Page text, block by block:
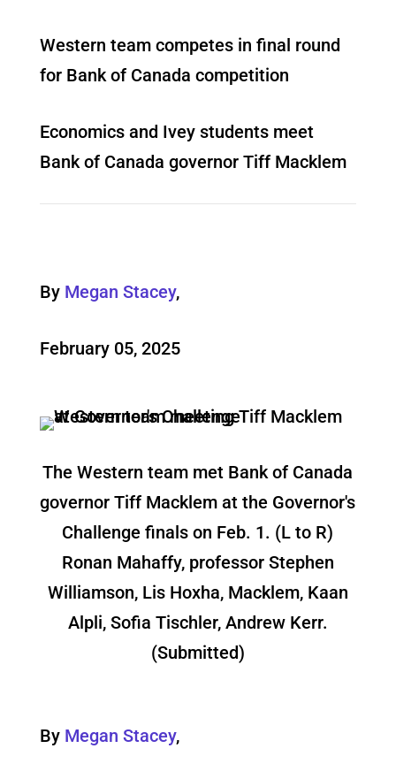
Western team competes in final round
for Bank of Canada competition
Economics and Ivey students meet
Bank of Canada governor Tiff Macklem
By Megan Stacey,
February 05, 2025
The Western team met Bank of Canada
governor Tiff Macklem at the Governor's
Challenge finals on Feb. 1. (L to R)
Ronan Mahaffy, professor Stephen
Williamson, Lis Hoxha, Macklem, Kaan
Alpli, Sofia Tischler, Andrew Kerr.
(Submitted)
By Megan Stacey,